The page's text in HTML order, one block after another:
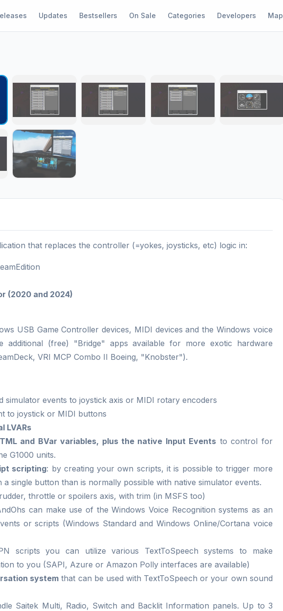
Updates Bestsellers On Sale Categories Developers Map
that replaces the controller (=yokes, joysticks, etc) logic in:
(2020 and 2024)
USB Game Controller devices, MIDI devices and the Windows voice
additional (free) "Bridge" apps available for more exotic hardware
VRI MCP Combo II Boeing, "Knobster").
simulator events to joystick axis or MIDI rotary encoders
to joystick or MIDI buttons
LVARs
and BVar variables, plus the native Input Events to control for
G1000 units.
scripting: by creating your own scripts, it is possible to trigger more
single button than is normally possible with native simulator events.
throttle or spoilers axis, with trim (in MSFS too)
can make use of the Windows Voice Recognition systems as an
or scripts (Windows Standard and Windows Online/Cortana voice
scripts you can utilize various TextToSpeech systems to make
to you (SAPI, Azure or Amazon Polly interfaces are available)
system that can be used with TextToSpeech or your own sound
Saitek Multi, Radio, Switch and Backlit Information panels. Up to 3